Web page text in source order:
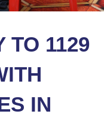
TO 1129
IN